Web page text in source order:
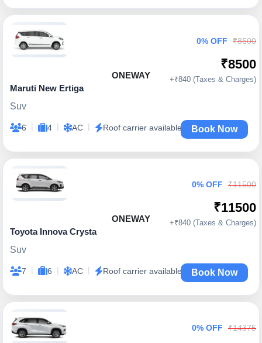
ONEWAY
Maruti New Ertiga
Suv
6 | 4 | AC | Roof carrier available
0% OFF ₹8500
₹8500
+₹840 (Taxes & Charges)
Book Now
ONEWAY
Toyota Innova Crysta
Suv
7 | 6 | AC | Roof carrier available
0% OFF ₹11500
₹11500
+₹840 (Taxes & Charges)
Book Now
0% OFF ₹14375